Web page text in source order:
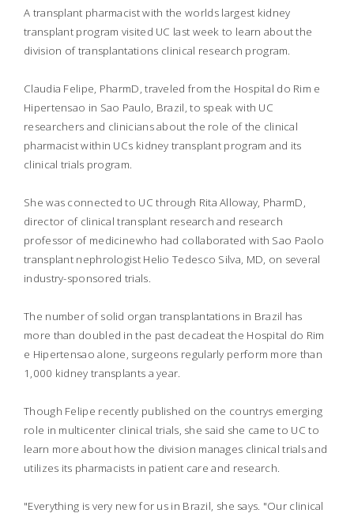
A transplant pharmacist with the worlds largest kidney
transplant program visited UC last week to learn about the
division of transplantations clinical research program.
Claudia Felipe, PharmD, traveled from the Hospital do Rim e
Hipertensao in Sao Paulo, Brazil, to speak with UC
researchers and clinicians about the role of the clinical
pharmacist within UCs kidney transplant program and its
clinical trials program.
She was connected to UC through Rita Alloway, PharmD,
director of clinical transplant research and research
professor of medicinewho had collaborated with Sao Paolo
transplant nephrologist Helio Tedesco Silva, MD, on several
industry-sponsored trials.
The number of solid organ transplantations in Brazil has
more than doubled in the past decadeat the Hospital do Rim
e Hipertensao alone, surgeons regularly perform more than
1,000 kidney transplants a year.
Though Felipe recently published on the countrys emerging
role in multicenter clinical trials, she said she came to UC to
learn more about how the division manages clinical trials and
utilizes its pharmacists in patient care and research.
"Everything is very new for us in Brazil, she says. "Our clinical